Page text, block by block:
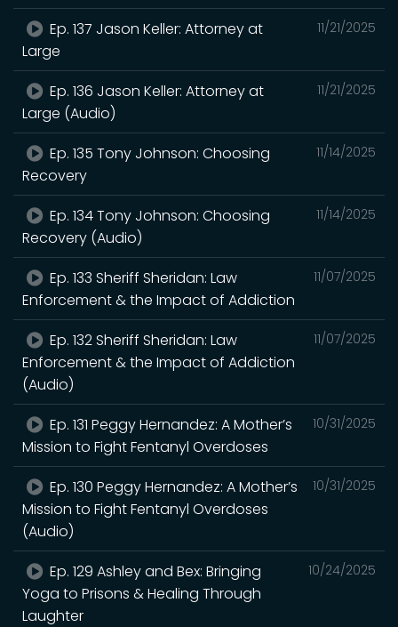
11/21/2025
Ep. 137 Jason Keller: Attorney at
Large
11/21/2025
Ep. 136 Jason Keller: Attorney at
Large (Audio)
11/14/2025
Ep. 135 Tony Johnson: Choosing
Recovery
11/14/2025
Ep. 134 Tony Johnson: Choosing
Recovery (Audio)
11/07/2025
Ep. 133 Sheriff Sheridan: Law
Enforcement & the Impact of Addiction
11/07/2025
Ep. 132 Sheriff Sheridan: Law
Enforcement & the Impact of Addiction
(Audio)
10/31/2025
Ep. 131 Peggy Hernandez: A Mother’s
Mission to Fight Fentanyl Overdoses
10/31/2025
Ep. 130 Peggy Hernandez: A Mother’s
Mission to Fight Fentanyl Overdoses
(Audio)
10/24/2025
Ep. 129 Ashley and Bex: Bringing
Yoga to Prisons & Healing Through
Laughter